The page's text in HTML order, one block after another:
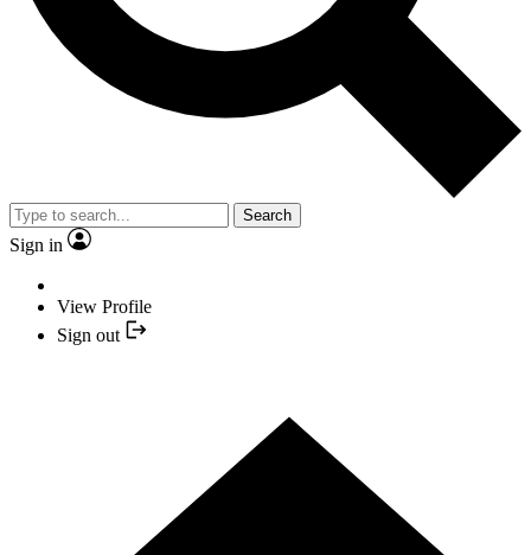
Search
Sign in
View Profile
Sign out